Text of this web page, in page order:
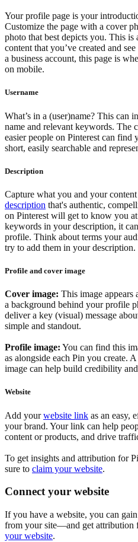
Your profile page is your
Customize the page with a cover
photo that best depicts you. This is
content that you’ve created and
a business account, this page is
on mobile.
Username
What’s in a (user)name? This can
name and relevant keywords. The
easier people on Pinterest can find
short, easily searchable and
Description
Capture what you and your
description that's authentic,
on Pinterest will get to know you
keywords in your description, it
profile. Think about terms your
try to add them in your description.
Profile and cover image
Cover image: This image appears
a background behind your profile
deliver a key (visual) message
simple and standout.
Profile image: You can find this
as alongside each Pin you create.
image can help build credibility
Website
Add yourwebsite link as an easy,
your brand. Your link can help
content or products, and drive
To get insights and attribution for
sure to claim your website.
Connect your website
If you have a website, you can
from your site—and get
your website.